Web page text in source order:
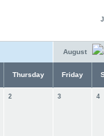
August
Thursday Friday
2 3 4